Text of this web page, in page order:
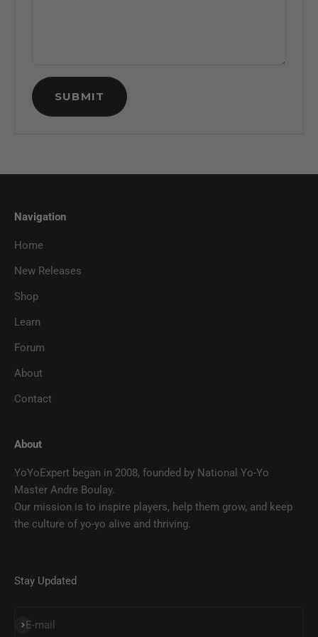
SUBMIT
Navigation
Home
New Releases
Shop
Learn
Forum
About
Contact
About
YoYoExpert began in 2008, founded by National Yo-Yo
Master Andre Boulay.
Our mission is to inspire players, help them grow, and keep
the culture of yo-yo alive and thriving.
Stay Updated
E-mail
SUBSCRIBE